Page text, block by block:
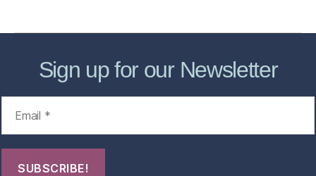
Sign up for our Newsletter